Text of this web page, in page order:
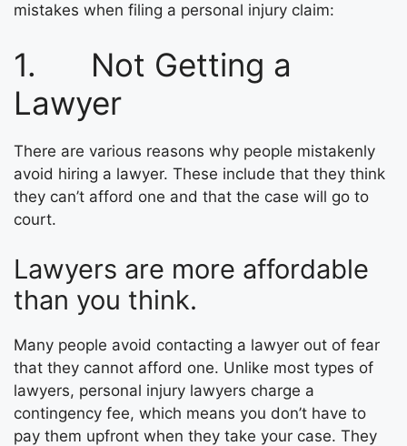
mistakes when filing a personal injury claim:
1. Not Getting a
Lawyer
There are various reasons why people mistakenly
avoid hiring a lawyer. These include that they think
they can’t afford one and that the case will go to
court.
Lawyers are more affordable
than you think.
Many people avoid contacting a lawyer out of fear
that they cannot afford one. Unlike most types of
lawyers, personal injury lawyers charge a
contingency fee, which means you don’t have to
pay them upfront when they take your case. They